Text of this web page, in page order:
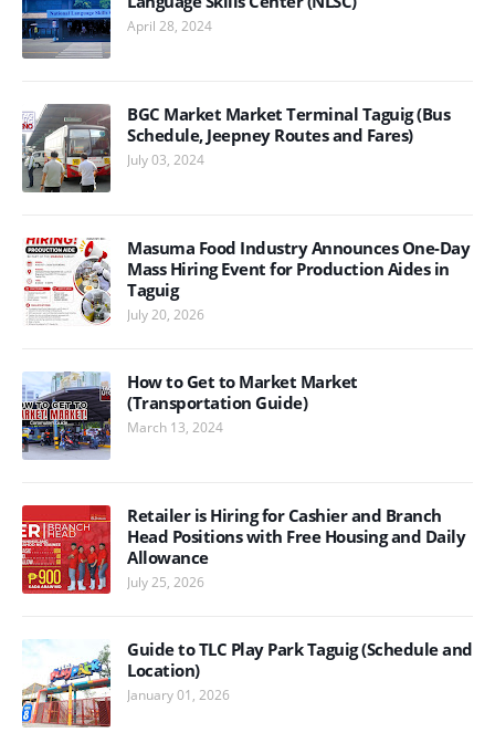
April 28, 2024
BGC Market Market Terminal Taguig (Bus
Schedule, Jeepney Routes and Fares)
July 03, 2024
Masuma Food Industry Announces One-Day
Mass Hiring Event for Production Aides in
Taguig
July 20, 2026
How to Get to Market Market
(Transportation Guide)
March 13, 2024
Retailer is Hiring for Cashier and Branch
Head Positions with Free Housing and Daily
Allowance
July 25, 2026
Guide to TLC Play Park Taguig (Schedule and
Location)
January 01, 2026